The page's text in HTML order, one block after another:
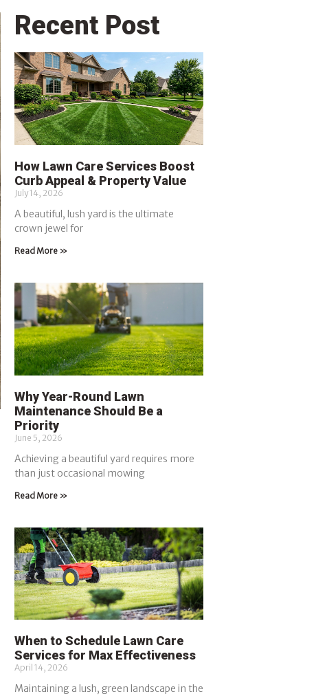
Recent Post
How Lawn Care Services Boost
Curb Appeal & Property Value
July 14, 2026
A beautiful, lush yard is the ultimate
crown jewel for
Read More »
Why Year-Round Lawn
Maintenance Should Be a
Priority
June 5, 2026
Achieving a beautiful yard requires more
than just occasional mowing
Read More »
When to Schedule Lawn Care
Services for Max Effectiveness
April 14, 2026
Maintaining a lush, green landscape in the